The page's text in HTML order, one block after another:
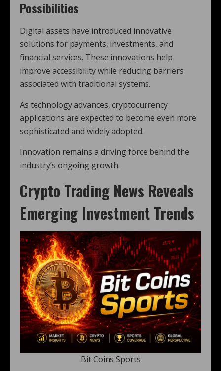
Possibilities
Digital assets have introduced innovative
solutions for payments, investments, and
financial services. These innovations help
improve accessibility while reducing barriers
associated with traditional systems.
As technology advances, cryptocurrency
applications are expected to become even more
sophisticated and widely adopted.
Innovation remains a driving force behind the
industry’s ongoing growth.
Crypto Trading News Reveals
Emerging Investment Trends
Bit Coins Sports